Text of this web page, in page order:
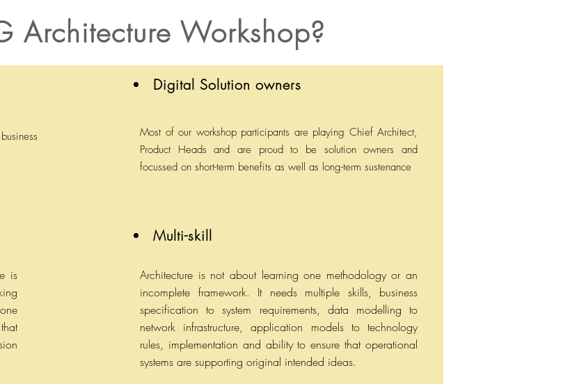
Architecture Workshop?
Digital Solution owners
Most of our workshop participants are playing Chief Architect,
Product Heads and are proud to be solution owners and
focussed on short-term benefits as well as long-term sustenance
is
Multi-skill
Architecture is not about learning one methodology or an
incomplete framework. It needs multiple skills, business
specification to system requirements, data modelling to
network infrastructure, application models to technology
rules, implementation and ability to ensure that operational
systems are supporting original intended ideas.